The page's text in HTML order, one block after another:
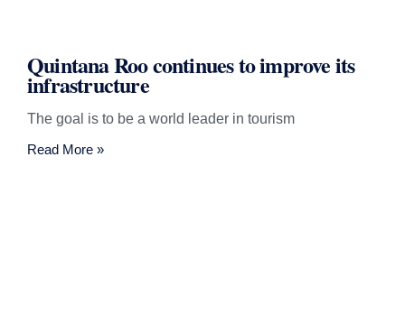
Quintana Roo continues to improve its
infrastructure
The goal is to be a world leader in tourism
Read More »